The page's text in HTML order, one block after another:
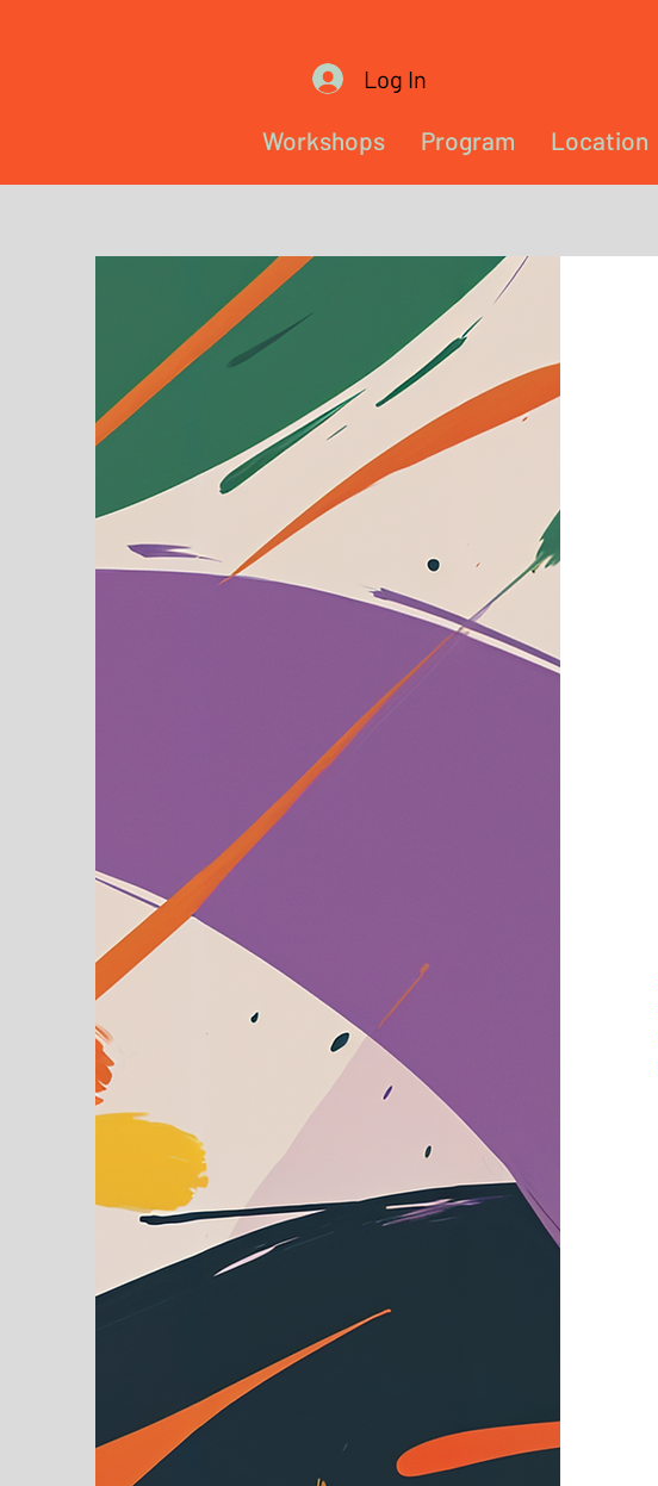
Log In
Workshops Program Location